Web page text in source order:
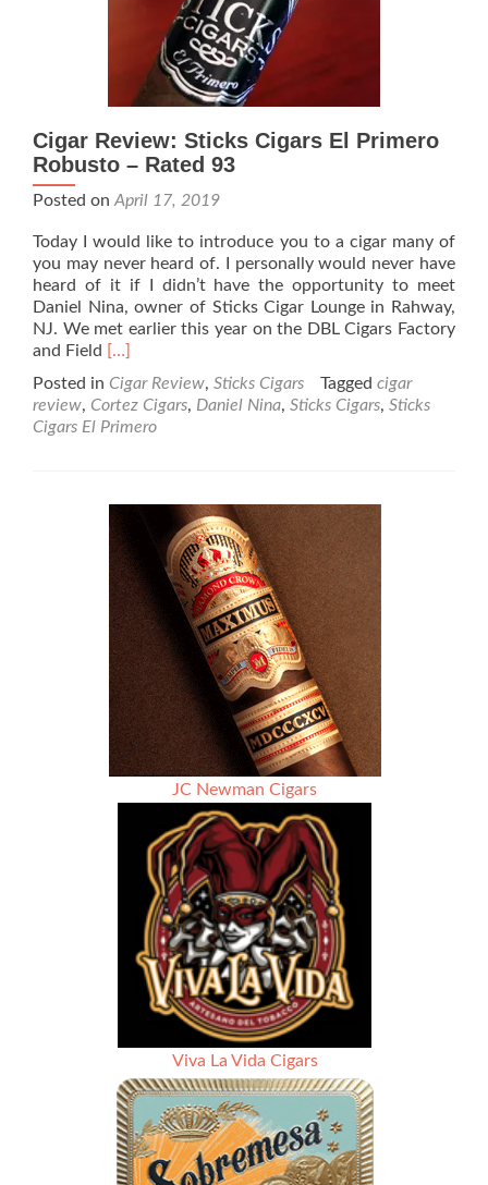
Cigar Review: Sticks Cigars El Primero
Robusto – Rated 93
Posted on April 17, 2019
Today I would like to introduce you to a cigar many of
you may never heard of. I personally would never have
heard of it if I didn’t have the opportunity to meet
Daniel Nina, owner of Sticks Cigar Lounge in Rahway,
NJ. We met earlier this year on the DBL Cigars Factory
and Field Read
about
Cigar
Review:
El
Primero
Robusto
–
Rated
93
[…]
Posted in Cigar Review, Sticks Cigars Tagged cigar
review, Cortez Cigars, Daniel Nina, Sticks Cigars, Sticks
Cigars El Primero
JC Newman Cigars
Viva La Vida Cigars